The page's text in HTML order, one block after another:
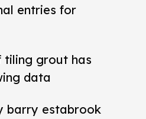
entries for
tiling grout has
data
barry estabrook